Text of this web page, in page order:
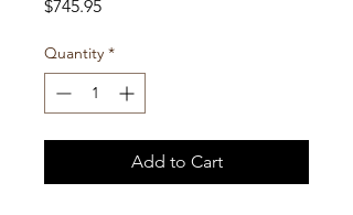
$745.95Price
Quantity *
Add to Cart